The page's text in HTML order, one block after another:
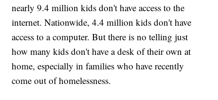
nearly 9.4 million kids don't have access to the
internet. Nationwide, 4.4 million kids don't have
access to a computer. But there is no telling just
how many kids don't have a desk of their own at
home, especially in families who have recently
come out of homelessness.